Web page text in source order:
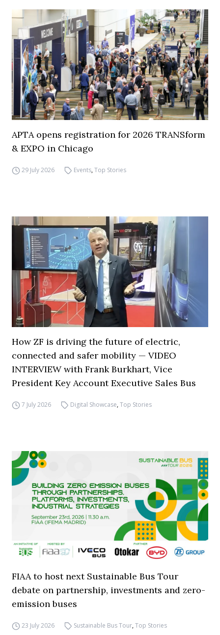
APTA opens registration for 2026 TRANSform
& EXPO in Chicago
29 July 2026 Events,Top Stories
How ZF is driving the future of electric,
connected and safer mobility — VIDEO
INTERVIEW with Frank Burkhart, Vice
President Key Account Executive Sales Bus
7 July 2026 Digital Showcase,Top Stories
FIAA to host next Sustainable Bus Tour
debate on partnership, investments and zero-
emission buses
23 July 2026 Sustainable Bus Tour,Top Stories